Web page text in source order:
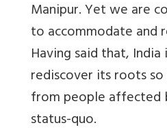
Manipur. Yet we are
to accommodate and
Having said that,
rediscover its roots
from people affected
status-quo.